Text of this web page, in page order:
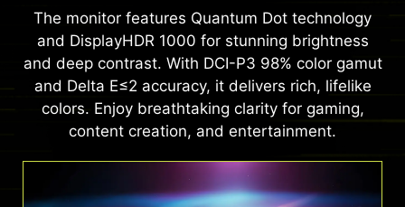
The monitor features Quantum Dot technology
and DisplayHDR 1000 for stunning brightness
and deep contrast. With DCI-P3 98% color gamut
and Delta E≤2 accuracy, it delivers rich, lifelike
colors. Enjoy breathtaking clarity for gaming,
content creation, and entertainment.